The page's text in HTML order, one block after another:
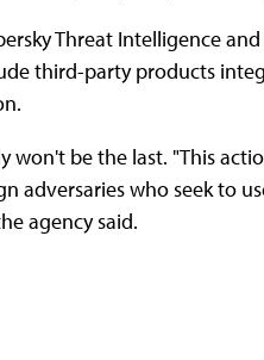
Threat Intelligence and
third-party products
won't be the last. "This
adversaries who seek to
agency said.